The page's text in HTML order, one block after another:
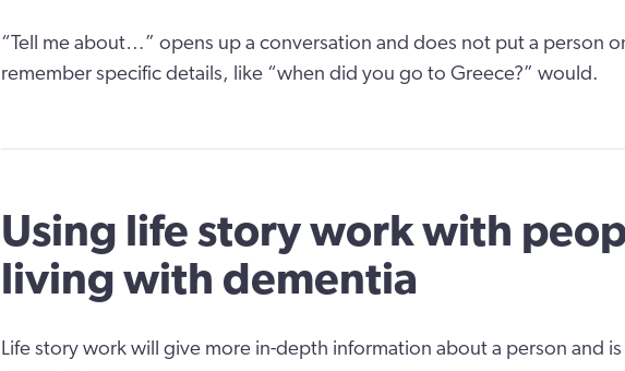
“Tell me about…” opens up a conversation and does not put a person
remember specific details, like “when did you go to Greece?” would.
Using life story work with
living with dementia
Life story work will give more in-depth information about a person and is